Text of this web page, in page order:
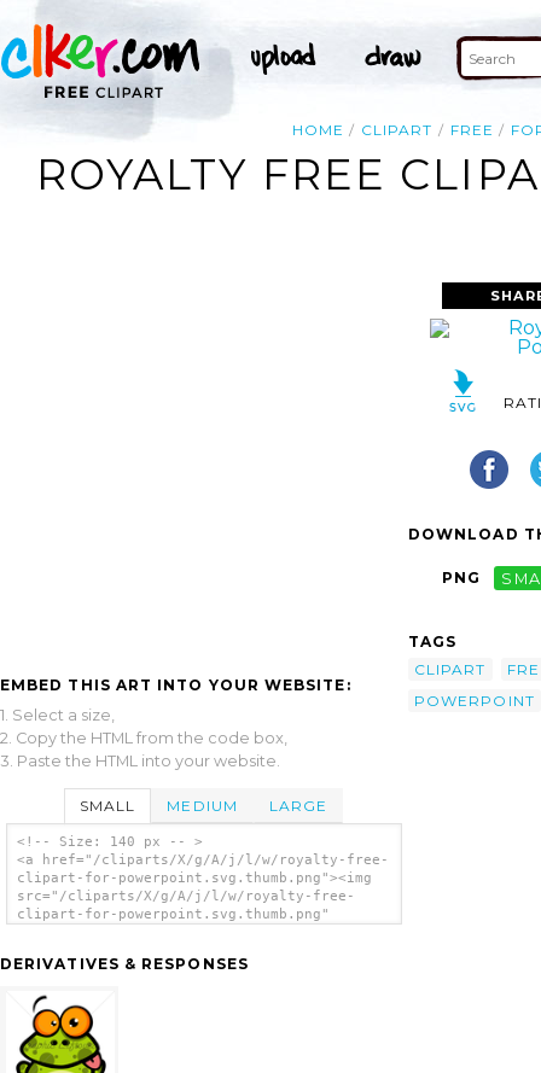
HOME CLIPART FREE
ROYALTY FREE
EMBED THIS ART INTO YOUR WEBSITE:
1. Select a size,
2. Copy the HTML from the code box,
3. Paste the HTML into your website.
SMALL MEDIUM LARGE
<!-- Size: 140 px -- >
<a href="/cliparts/X/g/A/j/l/w/royalty-free-
clipart-for-powerpoint.svg.thumb.png"><img
src="/cliparts/X/g/A/j/l/w/royalty-free-
clipart-for-powerpoint.svg.thumb.png"
DERIVATIVES & RESPONSES
DOWNLOAD
PNG
TAGS
CLIPART
POWERPOINT